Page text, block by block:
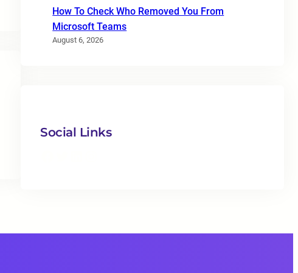
How To Check Who Removed You From
Microsoft Teams
August 6, 2026
Social Links